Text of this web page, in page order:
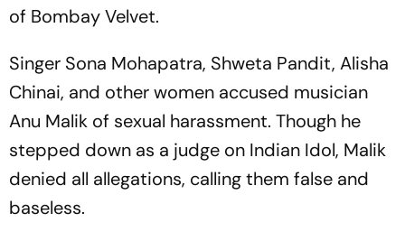
of Bombay Velvet.
Singer Sona Mohapatra, Shweta Pandit, Alisha
Chinai, and other women accused musician
Anu Malik of sexual harassment. Though he
stepped down as a judge on Indian Idol, Malik
denied all allegations, calling them false and
baseless.